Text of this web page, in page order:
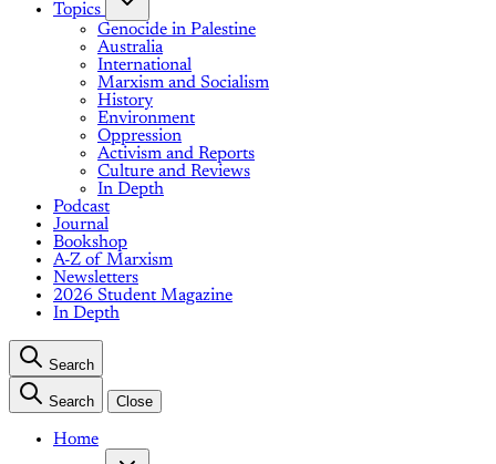
Topics
Genocide in Palestine
Australia
International
Marxism and Socialism
History
Environment
Oppression
Activism and Reports
Culture and Reviews
In Depth
Podcast
Journal
Bookshop
A-Z of Marxism
Newsletters
2026 Student Magazine
In Depth
Search
Search Close
Home